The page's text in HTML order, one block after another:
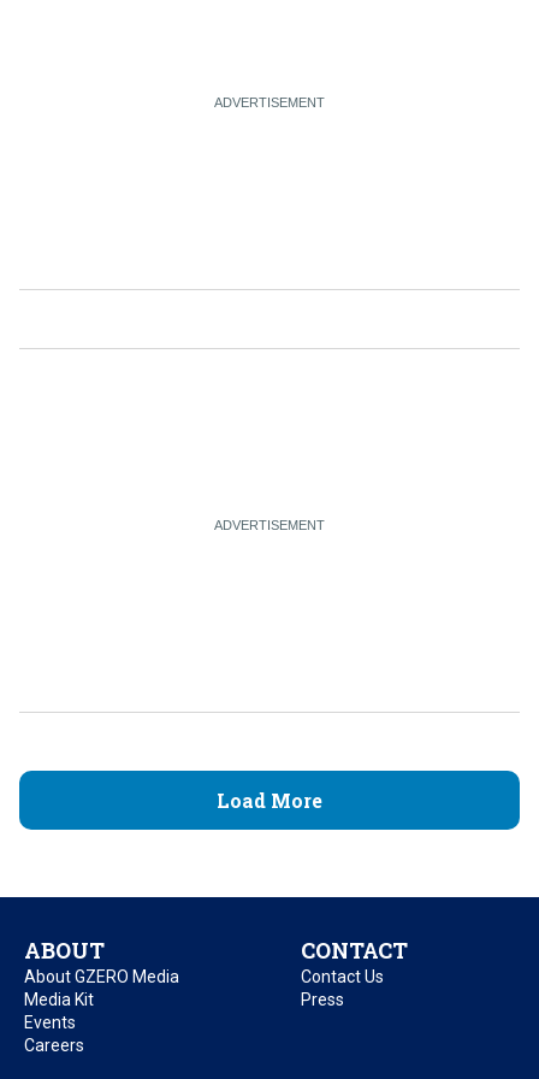
Load More
ABOUT
About GZERO Media
Media Kit
Events
Careers
CONTACT
Contact Us
Press